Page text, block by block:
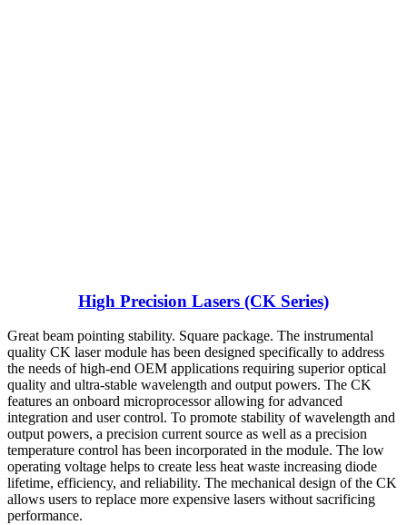
High Precision Lasers (CK Series)
Great beam pointing stability. Square package. The instrumental
quality CK laser module has been designed specifically to address
the needs of high-end OEM applications requiring superior optical
quality and ultra-stable wavelength and output powers. The CK
features an onboard microprocessor allowing for advanced
integration and user control. To promote stability of wavelength and
output powers, a precision current source as well as a precision
temperature control has been incorporated in the module. The low
operating voltage helps to create less heat waste increasing diode
lifetime, efficiency, and reliability. The mechanical design of the CK
allows users to replace more expensive lasers without sacrificing
performance.